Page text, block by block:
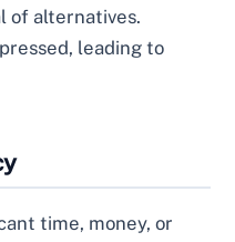
of alternatives.
leading to
time, money, or